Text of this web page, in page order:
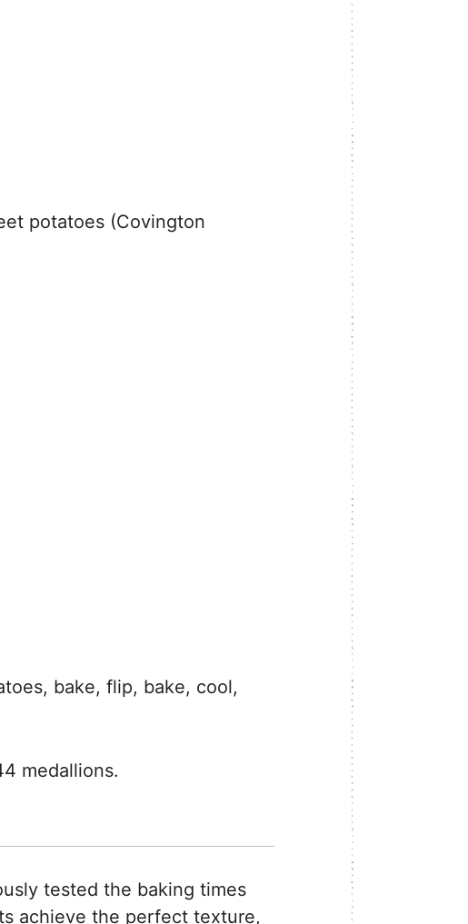
potatoes (Covington
bake, flip, bake, cool,
medallions.
tested the baking times
achieve the perfect texture,